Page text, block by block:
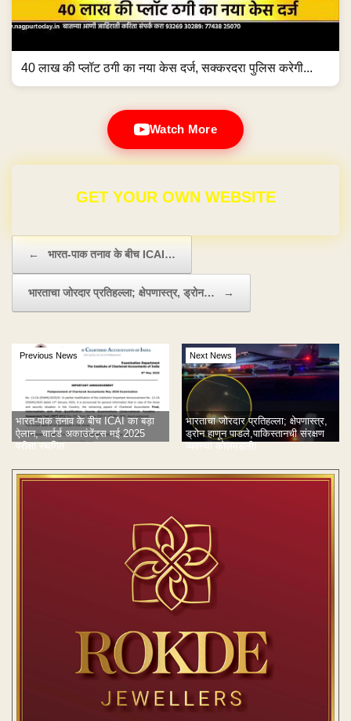
40 लाख की प्लॉट ठगी का नया केस दर्ज, सक्करदरा पुलिस करेगी...
Watch More
GET YOUR OWN WEBSITE
← भारत-पाक तनाव के बीच ICAI…
भारताचा जोरदार प्रतिहल्ला; क्षेपणास्त्र, ड्रोन… →
Previous News
भारत-पाक तनाव के बीच ICAI का बड़ा
ऐलान, चार्टर्ड अकाउंटेंट्स मई 2025
परीक्षा स्थगित
Next News
भारताचा जोरदार प्रतिहल्ला; क्षेपणास्त्र,
ड्रोन हाणून पाडले,पाकिस्तानची संरक्षण
व्यवस्था कोलमडली!